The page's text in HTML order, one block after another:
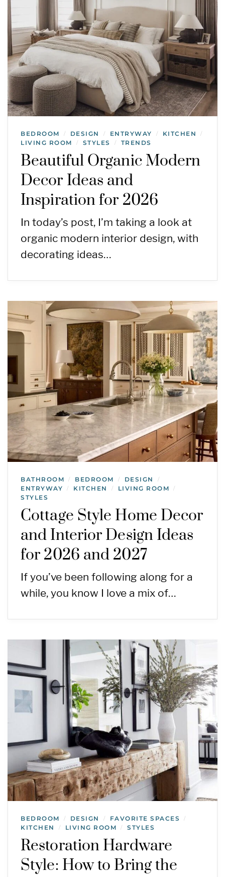
BEDROOM / DESIGN / ENTRYWAY / KITCHEN /
LIVING ROOM / STYLES / TRENDS
Beautiful Organic Modern
Decor Ideas and
Inspiration for 2026
In today’s post, I’m taking a look at
organic modern interior design, with
decorating ideas…
BATHROOM / BEDROOM / DESIGN /
ENTRYWAY / KITCHEN / LIVING ROOM /
STYLES
Cottage Style Home Decor
and Interior Design Ideas
for 2026 and 2027
If you’ve been following along for a
while, you know I love a mix of…
BEDROOM / DESIGN / FAVORITE SPACES /
KITCHEN / LIVING ROOM / STYLES
Restoration Hardware
Style: How to Bring the